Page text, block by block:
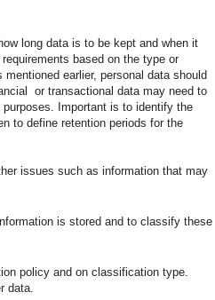
long data is to be kept and when it
based on the type or
earlier, personal data should
or transactional data may need to
Important is to identify the
to define retention periods for the
issues such as information that may
is stored and to classify these
policy and on classification type.
data.